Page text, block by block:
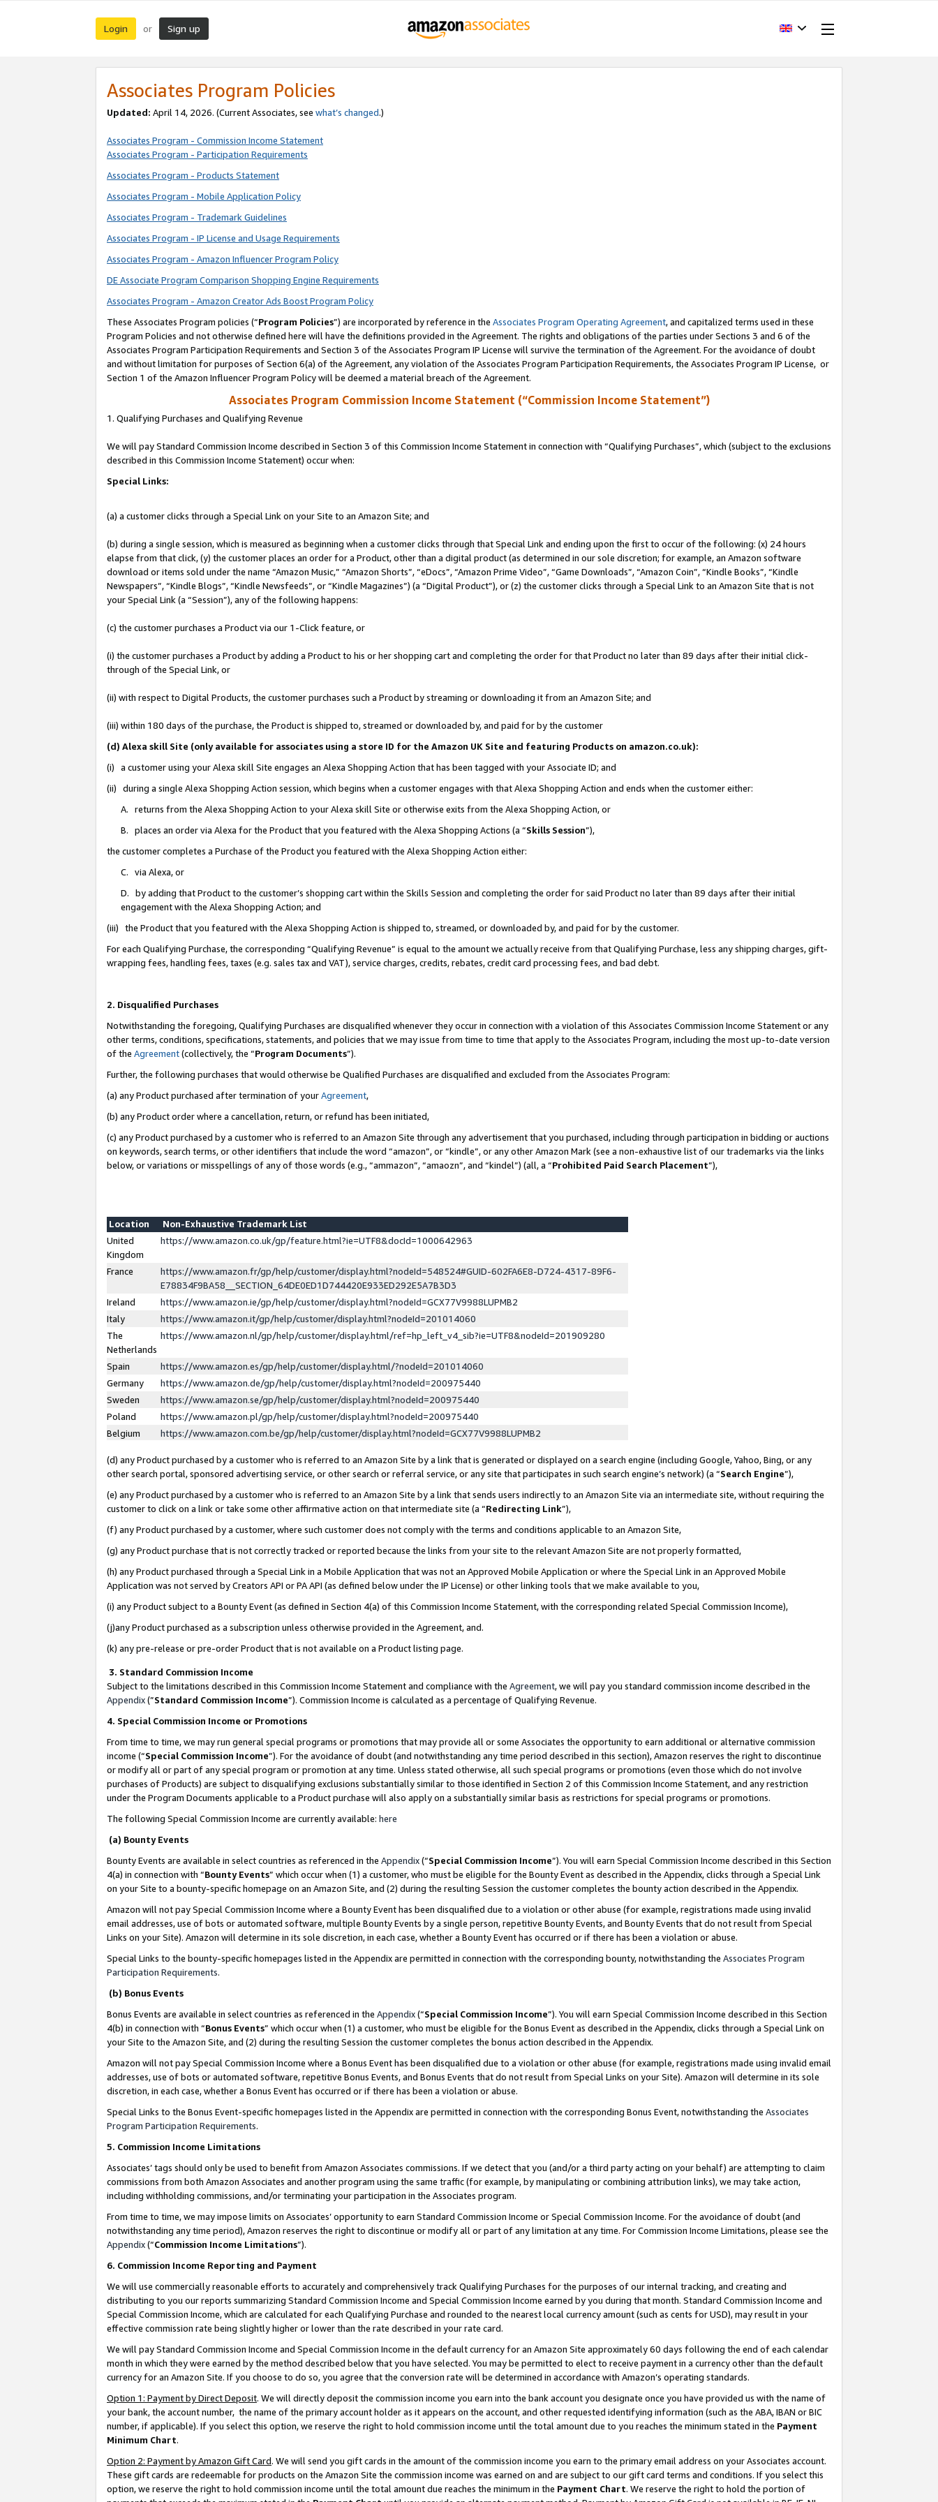
Login or Sign up
Associates Program Policies
Updated: April 14, 2026. (Current Associates, see what’s changed.)
Associates Program - Commission Income Statement
Associates Program - Participation Requirements
Associates Program - Products Statement
Associates Program - Mobile Application Policy
Associates Program - Trademark Guidelines
Associates Program - IP License and Usage Requirements
Associates Program - Amazon Influencer Program Policy
DE Associate Program Comparison Shopping Engine Requirements
Associates Program - Amazon Creator Ads Boost Program Policy
These Associates Program policies (“Program Policies”) are incorporated by reference in the Associates Program Operating Agreement, and capitalized terms used in these
Program Policies and not otherwise defined here will have the definitions provided in the Agreement. The rights and obligations of the parties under Sections 3 and 6 of the
Associates Program Participation Requirements and Section 3 of the Associates Program IP License will survive the termination of the Agreement. For the avoidance of doubt
and without limitation for purposes of Section 6(a) of the Agreement, any violation of the Associates Program Participation Requirements, the Associates Program IP License, or
Section 1 of the Amazon Influencer Program Policy will be deemed a material breach of the Agreement.
Associates Program Commission Income Statement (“Commission Income Statement”)
1. Qualifying Purchases and Qualifying Revenue
We will pay Standard Commission Income described in Section 3 of this Commission Income Statement in connection with “Qualifying Purchases”, which (subject to the exclusions
described in this Commission Income Statement) occur when:
Special Links:
(a) a customer clicks through a Special Link on your Site to an Amazon Site; and
(b) during a single session, which is measured as beginning when a customer clicks through that Special Link and ending upon the first to occur of the following: (x) 24 hours
elapse from that click, (y) the customer places an order for a Product, other than a digital product (as determined in our sole discretion; for example, an Amazon software
download or items sold under the name “Amazon Music,” “Amazon Shorts”, “eDocs”, “Amazon Prime Video”, “Game Downloads”, “Amazon Coin”, “Kindle Books”, “Kindle
Newspapers”, “Kindle Blogs”, “Kindle Newsfeeds”, or “Kindle Magazines”) (a “Digital Product”), or (z) the customer clicks through a Special Link to an Amazon Site that is not
your Special Link (a “Session”), any of the following happens:
(c) the customer purchases a Product via our 1-Click feature, or
(i) the customer purchases a Product by adding a Product to his or her shopping cart and completing the order for that Product no later than 89 days after their initial click-
through of the Special Link, or
(ii) with respect to Digital Products, the customer purchases such a Product by streaming or downloading it from an Amazon Site; and
(iii) within 180 days of the purchase, the Product is shipped to, streamed or downloaded by, and paid for by the customer
(d) Alexa skill Site (only available for associates using a store ID for the Amazon UK Site and featuring Products on amazon.co.uk):
(i) a customer using your Alexa skill Site engages an Alexa Shopping Action that has been tagged with your Associate ID; and
(ii) during a single Alexa Shopping Action session, which begins when a customer engages with that Alexa Shopping Action and ends when the customer either:
A. returns from the Alexa Shopping Action to your Alexa skill Site or otherwise exits from the Alexa Shopping Action, or
B. places an order via Alexa for the Product that you featured with the Alexa Shopping Actions (a “Skills Session”),
the customer completes a Purchase of the Product you featured with the Alexa Shopping Action either:
C. via Alexa, or
D. by adding that Product to the customer’s shopping cart within the Skills Session and completing the order for said Product no later than 89 days after their initial
engagement with the Alexa Shopping Action; and
(iii) the Product that you featured with the Alexa Shopping Action is shipped to, streamed, or downloaded by, and paid for by the customer.
For each Qualifying Purchase, the corresponding “Qualifying Revenue” is equal to the amount we actually receive from that Qualifying Purchase, less any shipping charges, gift-
wrapping fees, handling fees, taxes (e.g. sales tax and VAT), service charges, credits, rebates, credit card processing fees, and bad debt.
2. Disqualified Purchases
Notwithstanding the foregoing, Qualifying Purchases are disqualified whenever they occur in connection with a violation of this Associates Commission Income Statement or any
other terms, conditions, specifications, statements, and policies that we may issue from time to time that apply to the Associates Program, including the most up-to-date version
of the Agreement(collectively, the “Program Documents”).
Further, the following purchases that would otherwise be Qualified Purchases are disqualified and excluded from the Associates Program:
(a) any Product purchased after termination of yourAgreement,
(b) any Product order where a cancellation, return, or refund has been initiated,
(c) any Product purchased by a customer who is referred to an Amazon Site through any advertisement that you purchased, including through participation in bidding or auctions
on keywords, search terms, or other identifiers that include the word “amazon”, or “kindle”, or any other Amazon Mark (see a non-exhaustive list of our trademarks via the links
below, or variations or misspellings of any of those words (e.g., “ammazon”, “amaozn”, and “kindel”) (all, a “Prohibited Paid Search Placement”),
Location
Non-Exhaustive Trademark List
United
Kingdom
https://www.amazon.co.uk/gp/feature.html?ie=UTF8&docId=1000642963
France
https://www.amazon.fr/gp/help/customer/display.html?nodeId=548524#GUID-602FA6E8-D724-4317-89F6-
E78834F9BA58__SECTION_64DE0ED1D744420E933ED292E5A7B3D3
Ireland
https://www.amazon.ie/gp/help/customer/display.html?nodeId=GCX77V9988LUPMB2
Italy
https://www.amazon.it/gp/help/customer/display.html?nodeId=201014060
The
Netherlands
https://www.amazon.nl/gp/help/customer/display.html/ref=hp_left_v4_sib?ie=UTF8&nodeId=201909280
Spain
https://www.amazon.es/gp/help/customer/display.html/?nodeId=201014060
Germany
https://www.amazon.de/gp/help/customer/display.html?nodeId=200975440
Sweden
https://www.amazon.se/gp/help/customer/display.html?nodeId=200975440
Poland
https://www.amazon.pl/gp/help/customer/display.html?nodeId=200975440
Belgium
https://www.amazon.com.be/gp/help/customer/display.html?nodeId=GCX77V9988LUPMB2
(d) any Product purchased by a customer who is referred to an Amazon Site by a link that is generated or displayed on a search engine (including Google, Yahoo, Bing, or any
other search portal, sponsored advertising service, or other search or referral service, or any site that participates in such search engine’s network) (a “Search Engine”),
(e) any Product purchased by a customer who is referred to an Amazon Site by a link that sends users indirectly to an Amazon Site via an intermediate site, without requiring the
customer to click on a link or take some other affirmative action on that intermediate site (a “Redirecting Link”),
(f) any Product purchased by a customer, where such customer does not comply with the terms and conditions applicable to an Amazon Site,
(g) any Product purchase that is not correctly tracked or reported because the links from your site to the relevant Amazon Site are not properly formatted,
(h) any Product purchased through a Special Link in a Mobile Application that was not an Approved Mobile Application or where the Special Link in an Approved Mobile
Application was not served by Creators API or PA API (as defined below under the IP License) or other linking tools that we make available to you,
(i) any Product subject to a Bounty Event (as defined in Section 4(a) of this Commission Income Statement, with the corresponding related Special Commission Income),
(j)any Product purchased as a subscription unless otherwise provided in the Agreement, and.
(k) any pre-release or pre-order Product that is not available on a Product listing page.
3. Standard Commission Income
Subject to the limitations described in this Commission Income Statement and compliance with the Agreement, we will pay you standard commission income described in the
Appendix(”Standard Commission Income”). Commission Income is calculated as a percentage of Qualifying Revenue.
4. Special Commission Income or Promotions
From time to time, we may run general special programs or promotions that may provide all or some Associates the opportunity to earn additional or alternative commission
income (“Special Commission Income”). For the avoidance of doubt (and notwithstanding any time period described in this section), Amazon reserves the right to discontinue
or modify all or part of any special program or promotion at any time. Unless stated otherwise, all such special programs or promotions (even those which do not involve
purchases of Products) are subject to disqualifying exclusions substantially similar to those identified in Section 2 of this Commission Income Statement, and any restriction
under the Program Documents applicable to a Product purchase will also apply on a substantially similar basis as restrictions for special programs or promotions.
The following Special Commission Income are currently available: here
(a) Bounty Events
Bounty Events are available in select countries as referenced in the Appendix(“Special Commission Income”). You will earn Special Commission Income described in this Section
4(a) in connection with “Bounty Events” which occur when (1) a customer, who must be eligible for the Bounty Event as described in the Appendix, clicks through a Special Link
on your Site to a bounty-specific homepage on an Amazon Site, and (2) during the resulting Session the customer completes the bounty action described in the Appendix.
Amazon will not pay Special Commission Income where a Bounty Event has been disqualified due to a violation or other abuse (for example, registrations made using invalid
email addresses, use of bots or automated software, multiple Bounty Events by a single person, repetitive Bounty Events, and Bounty Events that do not result from Special
Links on your Site). Amazon will determine in its sole discretion, in each case, whether a Bounty Event has occurred or if there has been a violation or abuse.
Special Links to the bounty-specific homepages listed in the Appendix are permitted in connection with the corresponding bounty, notwithstanding the Associates Program
Participation Requirements.
(b) Bonus Events
Bonus Events are available in select countries as referenced in the Appendix(“Special Commission Income”). You will earn Special Commission Income described in this Section
4(b) in connection with “Bonus Events” which occur when (1) a customer, who must be eligible for the Bonus Event as described in the Appendix, clicks through a Special Link on
your Site to the Amazon Site, and (2) during the resulting Session the customer completes the bonus action described in the Appendix.
Amazon will not pay Special Commission Income where a Bonus Event has been disqualified due to a violation or other abuse (for example, registrations made using invalid email
addresses, use of bots or automated software, repetitive Bonus Events, and Bonus Events that do not result from Special Links on your Site). Amazon will determine in its sole
discretion, in each case, whether a Bonus Event has occurred or if there has been a violation or abuse.
Special Links to the Bonus Event-specific homepages listed in the Appendix are permitted in connection with the corresponding Bonus Event, notwithstanding the Associates
Program Participation Requirements.
5. Commission Income Limitations
Associates’ tags should only be used to benefit from Amazon Associates commissions. If we detect that you (and/or a third party acting on your behalf) are attempting to claim
commissions from both Amazon Associates and another program using the same traffic (for example, by manipulating or combining attribution links), we may take action,
including withholding commissions, and/or terminating your participation in the Associates program.
From time to time, we may impose limits on Associates’ opportunity to earn Standard Commission Income or Special Commission Income. For the avoidance of doubt (and
notwithstanding any time period), Amazon reserves the right to discontinue or modify all or part of any limitation at any time. For Commission Income Limitations, please see the
Appendix(“Commission Income Limitations”).
6. Commission Income Reporting and Payment
We will use commercially reasonable efforts to accurately and comprehensively track Qualifying Purchases for the purposes of our internal tracking, and creating and
distributing to you our reports summarizing Standard Commission Income and Special Commission Income earned by you during that month. Standard Commission Income and
Special Commission Income, which are calculated for each Qualifying Purchase and rounded to the nearest local currency amount (such as cents for USD), may result in your
effective commission rate being slightly higher or lower than the rate described in your rate card.
We will pay Standard Commission Income and Special Commission Income in the default currency for an Amazon Site approximately 60 days following the end of each calendar
month in which they were earned by the method described below that you have selected. You may be permitted to elect to receive payment in a currency other than the default
currency for an Amazon Site. If you choose to do so, you agree that the conversion rate will be determined in accordance with Amazon’s operating standards.
Option 1: Payment by Direct Deposit. We will directly deposit the commission income you earn into the bank account you designate once you have provided us with the name of
your bank, the account number, the name of the primary account holder as it appears on the account, and other requested identifying information (such as the ABA, IBAN or BIC
number, if applicable). If you select this option, we reserve the right to hold commission income until the total amount due to you reaches the minimum stated in the Payment
Minimum Chart.
Option 2: Payment by Amazon Gift Card. We will send you gift cards in the amount of the commission income you earn to the primary email address on your Associates account.
These gift cards are redeemable for products on the Amazon Site the commission income was earned on and are subject to our gift card terms and conditions. If you select this
option, we reserve the right to hold commission income until the total amount due reaches the minimum in the Payment Chart. We reserve the right to hold the portion of